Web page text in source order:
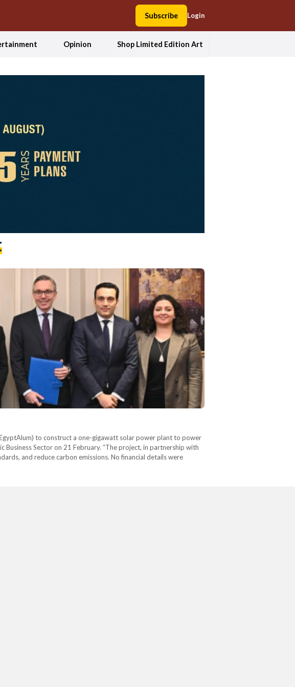
Subscribe Login
Opinion Shop Limited Edition Art
to construct a one-gigawatt solar power plant to power
Sector on 21 February. “The project, in partnership with
and reduce carbon emissions. No financial details were